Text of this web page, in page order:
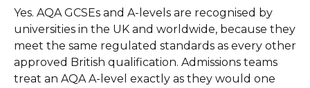
Yes. AQA GCSEs and A-levels are recognised by
universities in the UK and worldwide, because they
meet the same regulated standards as every other
approved British qualification. Admissions teams
treat an AQA A-level exactly as they would one